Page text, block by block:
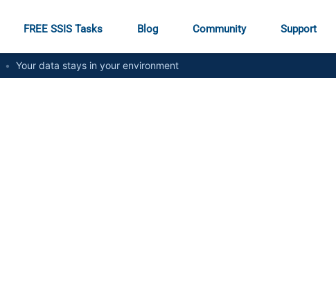
FREE SSIS Tasks Blog Community Support
• Your data stays in your environment